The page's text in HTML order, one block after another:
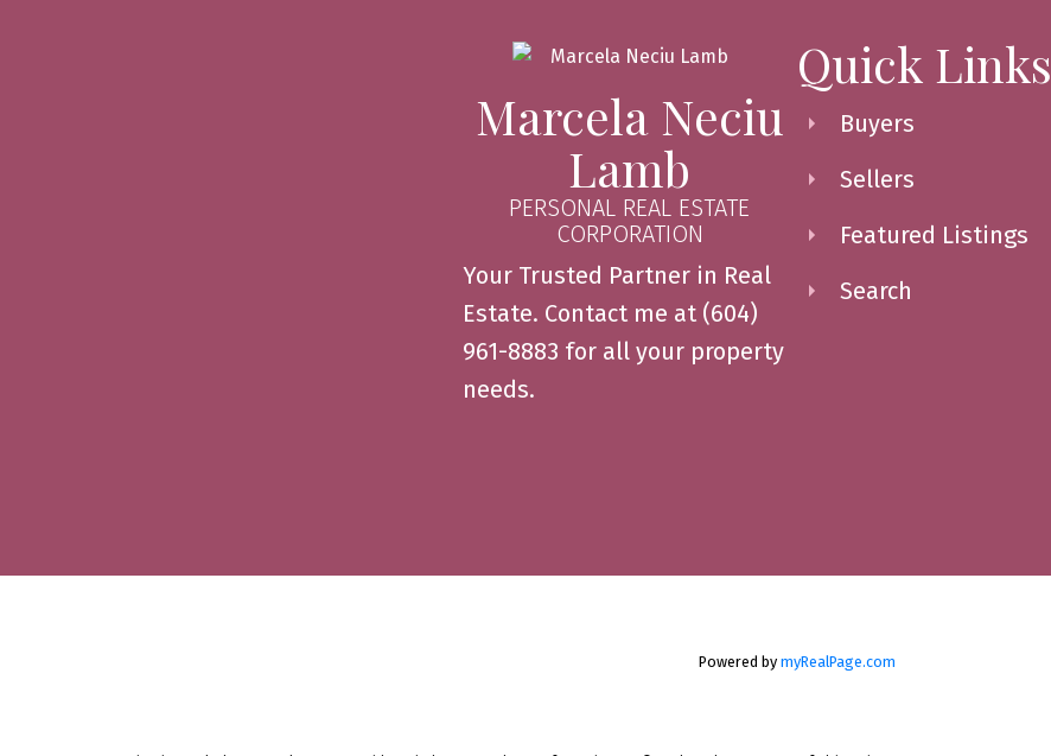
Marcela Neciu
Lamb
PERSONAL REAL ESTATE
CORPORATION
Your Trusted Partner in Real
Estate. Contact me at (604)
961-8883 for all your property
needs.
Quick Links
Buyers
Sellers
Featured Listings
Search
Powered by myRealPage.com